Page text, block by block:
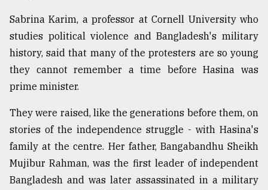
Top
agrochemical
company
ready
to
expl
defies
the
Khulna
..
Sabrina Karim, a professor at Cornell University who
studies political violence and Bangladesh's military
history, said that many of the protesters are so young
they cannot remember a time before Hasina was
prime minister.
They were raised, like the generations before them, on
stories of the independence struggle - with Hasina's
family at the centre. Her father, Bangabandhu Sheikh
Mujibur Rahman, was the first leader of independent
Bangladesh and was later assassinated in a military